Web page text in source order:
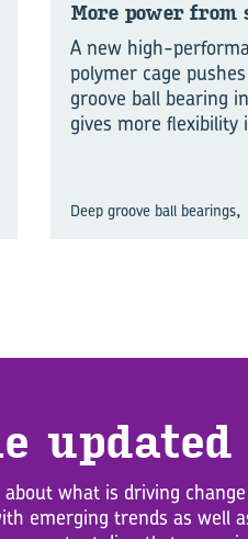
More power
A new high-
polymer cage
groove ball bearing
gives more flexibility
Deep groove ball bearings,
up­dated
what is driving
emerging trends as well